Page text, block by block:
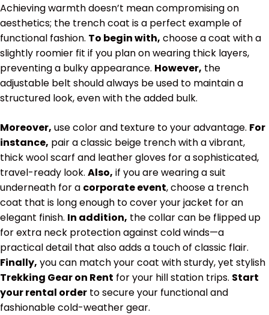
Achieving warmth doesn’t mean compromising on
aesthetics; the trench coat is a perfect example of
functional fashion. To begin with, choose a coat with a
slightly roomier fit if you plan on wearing thick layers,
preventing a bulky appearance. However, the
adjustable belt should always be used to maintain a
structured look, even with the added bulk.
Moreover, use color and texture to your advantage. For
instance, pair a classic beige trench with a vibrant,
thick wool scarf and leather gloves for a sophisticated,
travel-ready look. Also, if you are wearing a suit
underneath for a corporate event, choose a trench
coat that is long enough to cover your jacket for an
elegant finish. In addition, the collar can be flipped up
for extra neck protection against cold winds—a
practical detail that also adds a touch of classic flair.
Finally, you can match your coat with sturdy, yet stylish
Trekking Gear on Rent for your hill station trips. Start
your rental order to secure your functional and
fashionable cold-weather gear.